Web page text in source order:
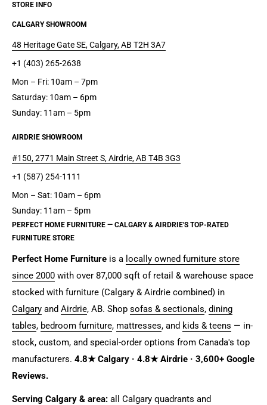
STORE INFO
CALGARY SHOWROOM
48 Heritage Gate SE, Calgary, AB T2H 3A7
+1 (403) 265-2638
Mon – Fri: 10am – 7pm
Saturday: 10am – 6pm
Sunday: 11am – 5pm
AIRDRIE SHOWROOM
#150, 2771 Main Street S, Airdrie, AB T4B 3G3
+1 (587) 254-1111
Mon – Sat: 10am – 6pm
Sunday: 11am – 5pm
PERFECT HOME FURNITURE — CALGARY & AIRDRIE'S TOP-RATED
FURNITURE STORE
Perfect Home Furniture is a locally owned furniture store
since 2000 with over 87,000 sqft of retail & warehouse space
stocked with furniture (Calgary & Airdrie combined) in
Calgary and Airdrie, AB. Shop sofas & sectionals, dining
tables, bedroom furniture, mattresses, and kids & teens — in-
stock, custom, and special-order options from Canada's top
manufacturers. 4.8★ Calgary · 4.8★ Airdrie · 3,600+ Google
Reviews.
Serving Calgary & area: all Calgary quadrants and